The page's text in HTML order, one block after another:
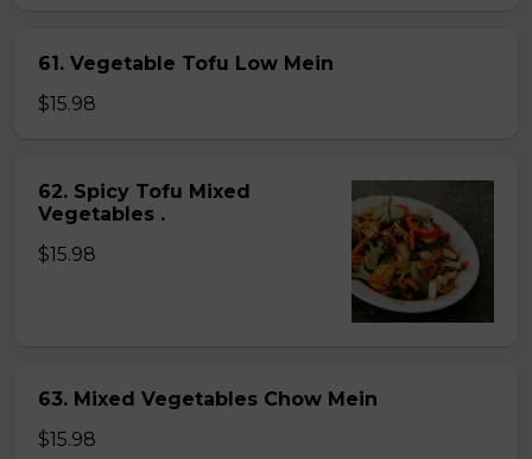
61. Vegetable Tofu Low Mein
$15.98
62. Spicy Tofu Mixed
Vegetables .
$15.98
63. Mixed Vegetables Chow Mein
$15.98